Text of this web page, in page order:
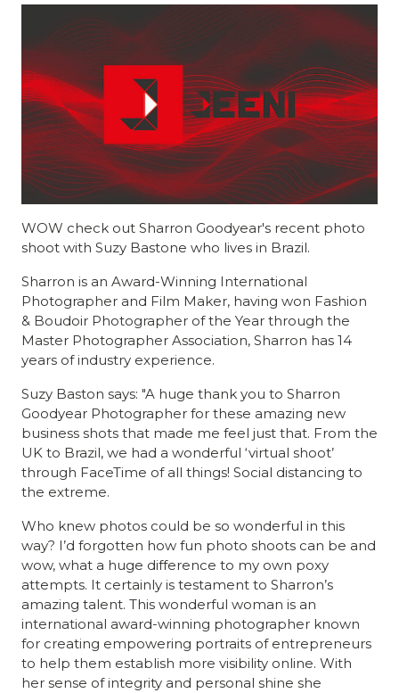
WOW check out Sharron Goodyear's recent photo
shoot with Suzy Bastone who lives in Brazil.
Sharron is an Award-Winning International
Photographer and Film Maker, having won Fashion
& Boudoir Photographer of the Year through the
Master Photographer Association, Sharron has 14
years of industry experience.
Suzy Baston says: "A huge thank you to Sharron
Goodyear Photographer for these amazing new
business shots that made me feel just that. From the
UK to Brazil, we had a wonderful ‘virtual shoot’
through FaceTime of all things! Social distancing to
the extreme.
Who knew photos could be so wonderful in this
way? I’d forgotten how fun photo shoots can be and
wow, what a huge difference to my own poxy
attempts. It certainly is testament to Sharron’s
amazing talent. This wonderful woman is an
international award-winning photographer known
for creating empowering portraits of entrepreneurs
to help them establish more visibility online. With
her sense of integrity and personal shine she